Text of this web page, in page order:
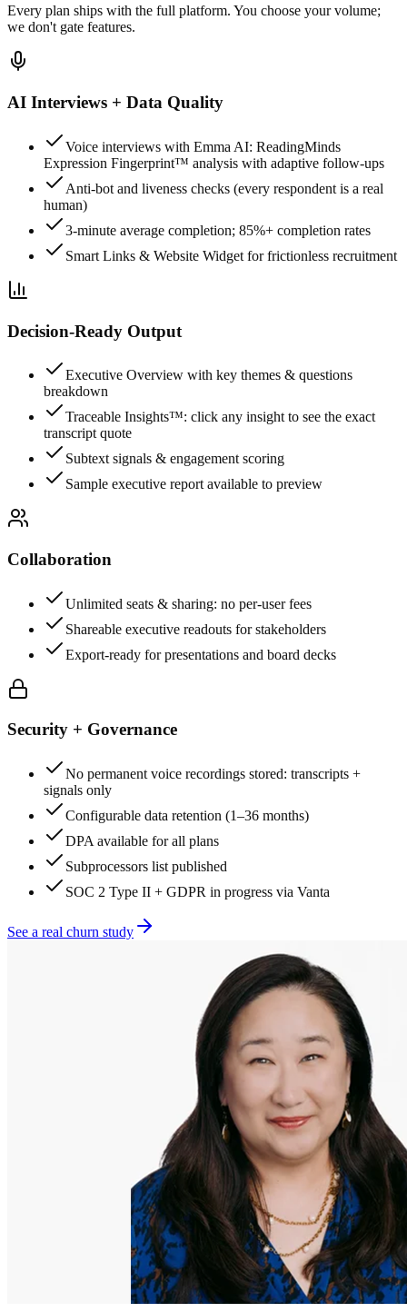
Every plan ships with the full platform. You choose your volume;
we don't gate features.
AI Interviews + Data Quality
Voice interviews with Emma AI: ReadingMinds
Expression Fingerprint™ analysis with adaptive follow-ups
Anti-bot and liveness checks (every respondent is a real
human)
3-minute average completion; 85%+ completion rates
Smart Links & Website Widget for frictionless recruitment
Decision-Ready Output
Executive Overview with key themes & questions
breakdown
Traceable Insights™: click any insight to see the exact
transcript quote
Subtext signals & engagement scoring
Sample executive report available to preview
Collaboration
Unlimited seats & sharing: no per-user fees
Shareable executive readouts for stakeholders
Export-ready for presentations and board decks
Security + Governance
No permanent voice recordings stored: transcripts +
signals only
Configurable data retention (1–36 months)
DPA available for all plans
Subprocessors list published
SOC 2 Type II + GDPR in progress via Vanta
See a real churn study